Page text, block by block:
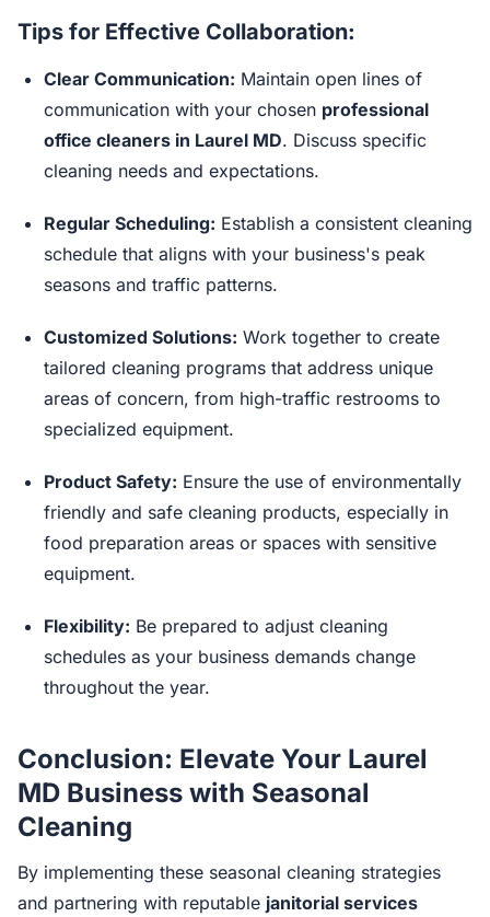
Tips for Effective Collaboration:
Clear Communication: Maintain open lines of
communication with your chosen professional
office cleaners in Laurel MD. Discuss specific
cleaning needs and expectations.
Regular Scheduling: Establish a consistent cleaning
schedule that aligns with your business's peak
seasons and traffic patterns.
Customized Solutions: Work together to create
tailored cleaning programs that address unique
areas of concern, from high-traffic restrooms to
specialized equipment.
Product Safety: Ensure the use of environmentally
friendly and safe cleaning products, especially in
food preparation areas or spaces with sensitive
equipment.
Flexibility: Be prepared to adjust cleaning
schedules as your business demands change
throughout the year.
Conclusion: Elevate Your Laurel
MD Business with Seasonal
Cleaning
By implementing these seasonal cleaning strategies
and partnering with reputable janitorial services